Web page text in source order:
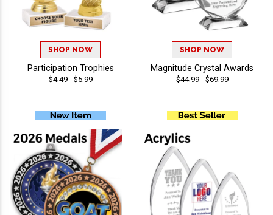
SHOP NOW
Participation Trophies
$4.49 - $5.99
SHOP NOW
Magnitude Crystal Awards
$44.99 - $69.99